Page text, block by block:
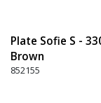
Plate Sofie S -
Brown
852155